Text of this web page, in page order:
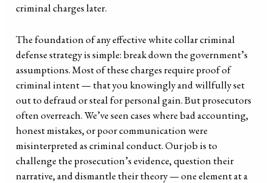
criminal charges later.
The foundation of any effective white collar criminal
defense strategy is simple: break down the government’s
assumptions. Most of these charges require proof of
criminal intent — that you knowingly and willfully set
out to defraud or steal for personal gain. But prosecutors
often overreach. We’ve seen cases where bad accounting,
honest mistakes, or poor communication were
misinterpreted as criminal conduct. Our job is to
challenge the prosecution’s evidence, question their
narrative, and dismantle their theory — one element at a